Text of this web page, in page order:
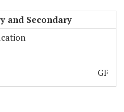
and Secondary
GF